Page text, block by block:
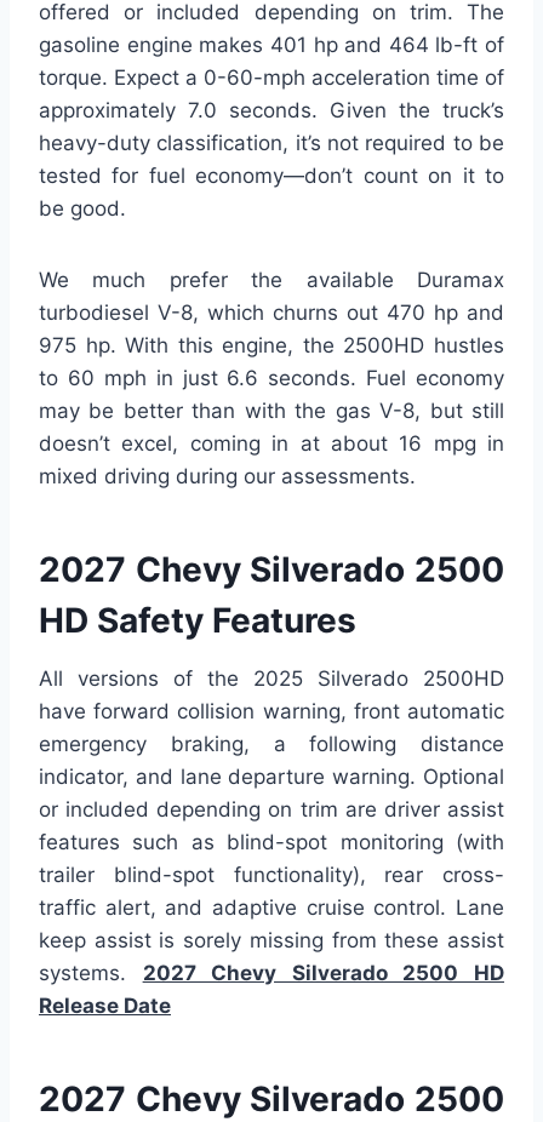
offered or included depending on trim. The
gasoline engine makes 401 hp and 464 lb-ft of
torque. Expect a 0-60-mph acceleration time of
approximately 7.0 seconds. Given the truck’s
heavy-duty classification, it’s not required to be
tested for fuel economy—don’t count on it to
be good.
We much prefer the available Duramax
turbodiesel V-8, which churns out 470 hp and
975 hp. With this engine, the 2500HD hustles
to 60 mph in just 6.6 seconds. Fuel economy
may be better than with the gas V-8, but still
doesn’t excel, coming in at about 16 mpg in
mixed driving during our assessments.
2027 Chevy Silverado 2500
HD Safety Features
All versions of the 2025 Silverado 2500HD
have forward collision warning, front automatic
emergency braking, a following distance
indicator, and lane departure warning. Optional
or included depending on trim are driver assist
features such as blind-spot monitoring (with
trailer blind-spot functionality), rear cross-
traffic alert, and adaptive cruise control. Lane
keep assist is sorely missing from these assist
systems. 2027 Chevy Silverado 2500 HD
Release Date
2027 Chevy Silverado 2500